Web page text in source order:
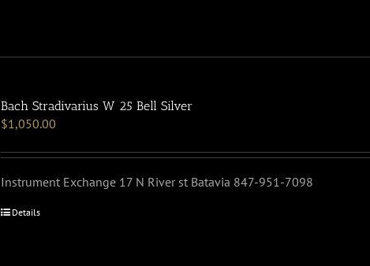
Bach Stradivarius W 25 Bell Silver
$1,050.00
Instrument Exchange 17 N River st Batavia 847-951-7098
Details